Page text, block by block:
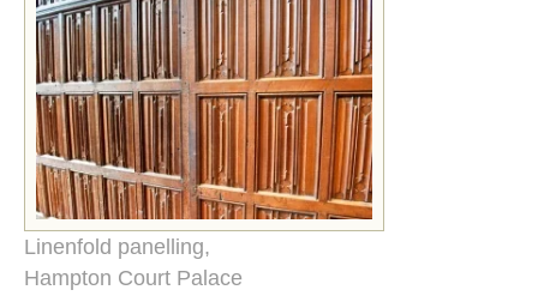
Linenfold panelling,
Hampton Court Palace